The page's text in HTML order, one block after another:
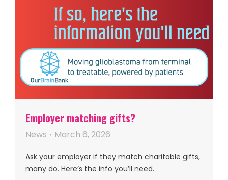
Employer matching gifts?
News March 6, 2026
Ask your employer if they match charitable gifts,
many do. Here’s the info you’ll need.